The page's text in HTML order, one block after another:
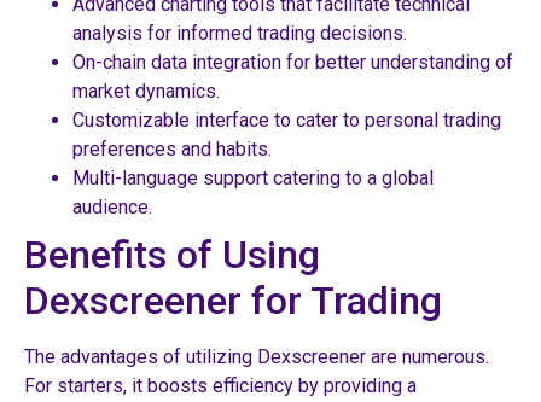
Advanced charting tools that facilitate technical
analysis for informed trading decisions.
On-chain data integration for better understanding of
market dynamics.
Customizable interface to cater to personal trading
preferences and habits.
Multi-language support catering to a global
audience.
Benefits of Using
Dexscreener for Trading
The advantages of utilizing Dexscreener are numerous.
For starters, it boosts efficiency by providing a